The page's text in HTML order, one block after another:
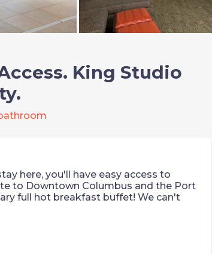
King Studio
here, you'll have easy access to
to Downtown Columbus and the Port
full hot breakfast buffet! We can't